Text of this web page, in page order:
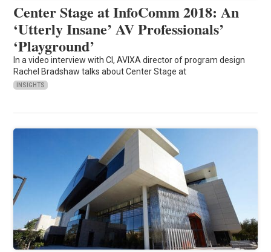
Center Stage at InfoComm 2018: An
‘Utterly Insane’ AV Professionals’
‘Playground’
In a video interview with CI, AVIXA director of program design
Rachel Bradshaw talks about Center Stage at
INSIGHTS